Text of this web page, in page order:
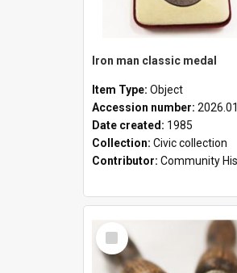
Iron man classic medal
Item Type: Object
Accession number:
Date created: 1985
Collection: Civic collection
Contributor: Community
Select
Item